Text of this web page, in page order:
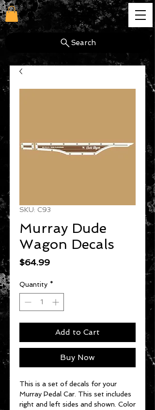
cg
Search
SKU: C93
Murray Dude
Wagon Decals
$64.99Price
Quantity *
Add to Cart
Buy Now
This is a set of decals for your
Murray Pedal Car. This set includes
right and left sides and shown. Color